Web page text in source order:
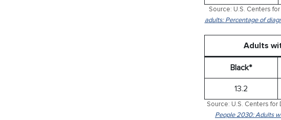
Source: U.S. Centers
adults: Percentage of
Adults
Black*
13.2
Source: U.S. Centers
People 2030: Adults